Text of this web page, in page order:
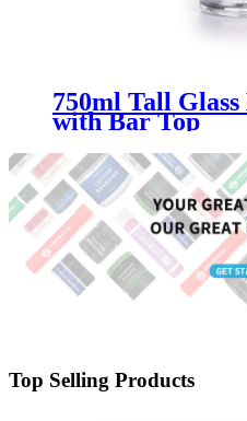
750ml Tall
with Bar Top
Top Selling Products